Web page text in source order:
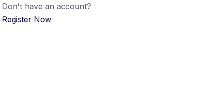
Don't have an account?
Register Now